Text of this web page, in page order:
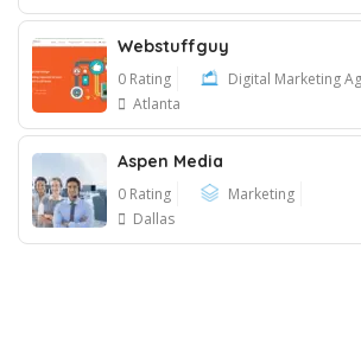
Webstuffguy
0 Rating
Digital Marketing
Atlanta
Aspen Media
0 Rating
Marketing
Dallas